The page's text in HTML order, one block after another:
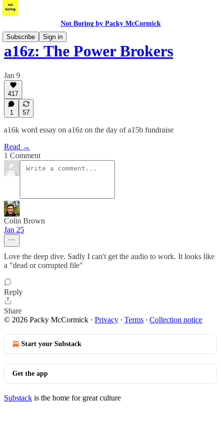
Not Boring by Packy McCormick
Subscribe
Sign in
a16z: The Power Brokers
Jan 9
417
1 57
a16k word essay on a16z on the day of a15b fundraise
Read →
1 Comment
Colin Brown
Jan 25
Love the deep dive. Sadly I can't get the audio to work. It looks like
a "dead or corrupted file"
Reply
Share
© 2026 Packy McCormick · Privacy ∙ Terms ∙ Collection notice
Start your Substack
Get the app
Substack is the home for great culture